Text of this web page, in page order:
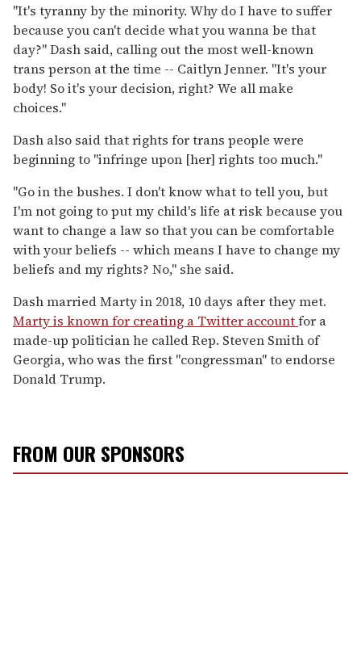
"It's tyranny by the minority. Why do I have to suffer
because you can't decide what you wanna be that
day?" Dash said, calling out the most well-known
trans person at the time -- Caitlyn Jenner. "It's your
body! So it's your decision, right? We all make
choices."
Dash also said that rights for trans people were
beginning to "infringe upon [her] rights too much."
"Go in the bushes. I don't know what to tell you, but
I'm not going to put my child's life at risk because you
want to change a law so that you can be comfortable
with your beliefs -- which means I have to change my
beliefs and my rights? No," she said.
Dash married Marty in 2018, 10 days after they met.
Marty is known for creating a Twitter accountfor a
made-up politician he called Rep. Steven Smith of
Georgia, who was the first "congressman" to endorse
Donald Trump.
FROM OUR SPONSORS